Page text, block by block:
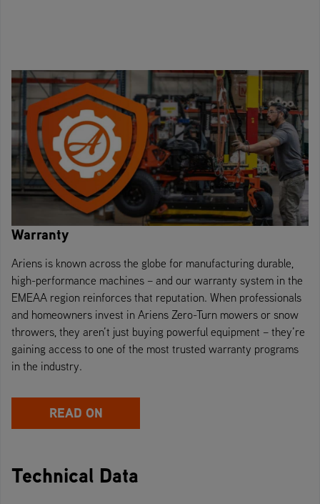
Warranty
Ariens is known across the globe for manufacturing durable,
high-performance machines – and our warranty system in the
EMEAA region reinforces that reputation. When professionals
and homeowners invest in Ariens Zero-Turn mowers or snow
throwers, they aren’t just buying powerful equipment – they’re
gaining access to one of the most trusted warranty programs
in the industry.
READ ON
Technical Data